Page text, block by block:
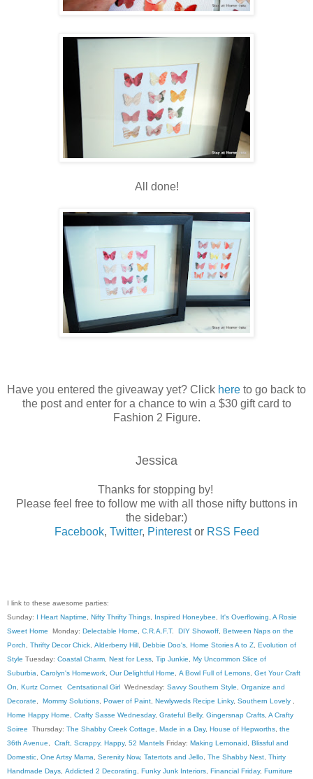
All done!
Have you entered the giveaway yet? Click here to go back to
the post and enter for a chance to win a $30 gift card to
Fashion 2 Figure.
Jessica
Thanks for stopping by!
Please feel free to follow me with all those nifty buttons in
the sidebar:)
Facebook, Twitter, Pinterestor RSS Feed
I link to these awesome parties:
Sunday: I Heart Naptime Nifty Thrifty Things Inspired Honeybee It's Overflowing A Rosie
Sweet Home Monday: Delectable Home C.R.A.F.T. DIY Showoff Between Naps on the
Porch
Thrifty Decor Chick Alderberry Hill Debbie Doo's Home Stories A to Z Evolution of
Style Tuesday: Coastal Charm Nest for Less Tip Junkie
My Uncommon Slice of
Suburbia
Carolyn's Homework Our Delightful Home A Bowl Full of Lemons Get Your Craft
On
Kurtz Corner, Centsational Girl Wednesday: Savvy Southern Style
Organize and
Decorate
Mommy Solutions Power of Paint Newlyweds Recipe Linky, Southern Lovely
Home Happy Home
Crafty Sasse Wednesday, Grateful Belly, Gingersnap Crafts A Crafty
Soiree Thursday: The Shabby Creek Cottage Made in a Day, House of Hepworths the
36th Avenue
Craft, Scrappy, Happy, 52 Mantels Friday: Making Lemonaid
Blissful and
Domestic One Artsy Mama Serenity Now, Tatertots and Jello The Shabby Nest Thirty
Handmade Days Addicted 2 Decorating Funky Junk Interiors Financial Friday, Furniture